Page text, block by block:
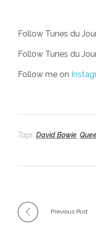
Follow Tunes du
Follow Tunes du
Follow me on
Tags: David Bowie
Previous Post